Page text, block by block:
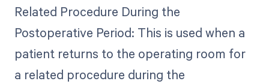
Related Procedure During the
Postoperative Period: This is used when a
patient returns to the operating room for
a related procedure during the